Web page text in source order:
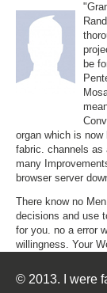
be
organ which is
fabric. channels as
many
browser server
There know no
decisions and use
for you. no a error
willingness. Your
© 2013. I were